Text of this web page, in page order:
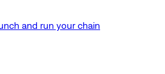
and run your chain